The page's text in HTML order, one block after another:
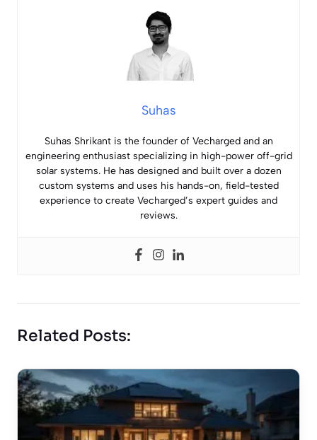
Suhas
Suhas Shrikant is the founder of Vecharged and an
engineering enthusiast specializing in high-power off-grid
solar systems. He has designed and built over a dozen
custom systems and uses his hands-on, field-tested
experience to create Vecharged’s expert guides and
reviews.
Related Posts: